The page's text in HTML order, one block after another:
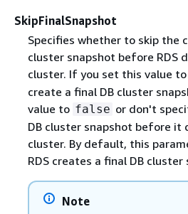
SkipFinalSnapshot
Specifies whether to skip the
cluster snapshot before RDS
cluster. If you set this value to
create a final DB cluster
value to false or don't
DB cluster snapshot before it
cluster. By default, this
RDS creates a final DB cluster
Note